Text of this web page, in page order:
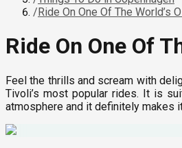
/Ride On One Of The World’s
Ride On One Of
Feel the thrills and scream with
Tivoli’s most popular rides. It is
atmosphere and it definitely makes